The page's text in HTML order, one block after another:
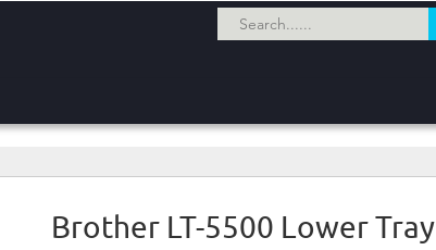
Brother LT-5500 Lower Tray